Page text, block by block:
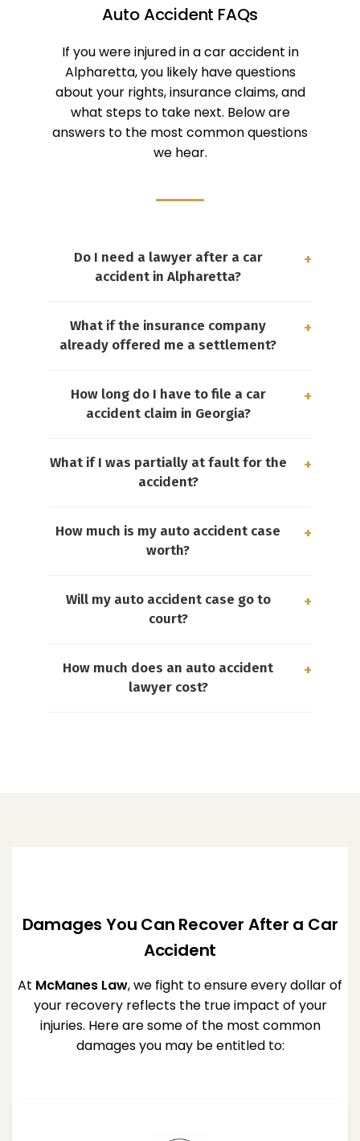
Auto Accident FAQs
If you were injured in a car accident in
Alpharetta, you likely have questions
about your rights, insurance claims, and
what steps to take next. Below are
answers to the most common questions
we hear.
Do I need a lawyer after a car
accident in Alpharetta?
What if the insurance company
already offered me a settlement?
How long do I have to file a car
accident claim in Georgia?
What if I was partially at fault for the
accident?
How much is my auto accident case
worth?
Will my auto accident case go to
court?
How much does an auto accident
lawyer cost?
Damages You Can Recover After a Car
Accident
At McManes Law, we fight to ensure every dollar of
your recovery reflects the true impact of your
injuries. Here are some of the most common
damages you may be entitled to: